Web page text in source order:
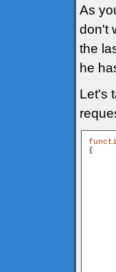
As
don't
the
he
Let's
{